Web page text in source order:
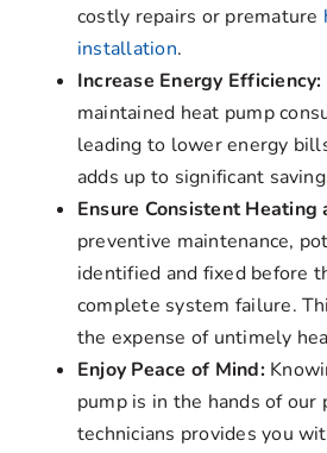
costly repairs or premature
installation.
Increase Energy Efficiency:
maintained heat pump
leading to lower energy
adds up to significant
Ensure Consistent Heating
preventive maintenance,
identified and fixed before
complete system failure.
the expense of untimely
Enjoy Peace of Mind:
pump is in the hands of our
technicians provides you